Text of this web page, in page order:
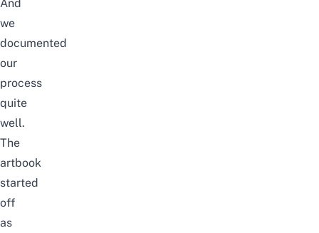
And
we
documented
our
process
quite
well.
The
artbook
started
off
as